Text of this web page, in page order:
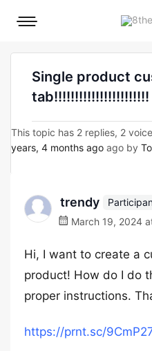
Mobile
Single product
tab!!!!!!!!!!!!!!!!!!!!!!!
This topic has 2 replies, 2
years, 4 months ago ago by
trendy
March 19, 2024
Hi, I want to create a
product! How do I do
proper instructions.
https://prnt.sc/